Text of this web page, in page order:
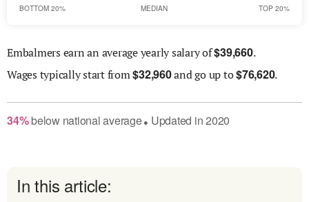
BOTTOM 20% MEDIAN TOP 20%
Embalmers earn an average yearly salary of$39,660.
Wages typically start from$32,960and go up to$76,620.
34% belownational average● Updated in2020
In this article: